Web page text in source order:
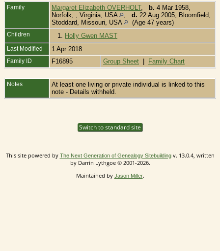
Family Margaret Elizabeth OVERHOLT, b. 4 Mar 1958,
Norfolk, , Virginia, USA
d. 22 Aug 2005, Bloomfield,
Stoddard, Missouri, USA
(Age 47 years)
Children 1. Holly Gwen MAST
Last Modified 1 Apr 2018
Family ID F16895 Group Sheet Family Chart
Notes
At least one living or private individual is linked to this
note - Details withheld.
Switch to standard site
This site powered by The Next Generation of Genealogy Sitebuildingv. 13.0.4, written
by Darrin Lythgoe © 2001-2026.
Maintained by Jason Miller.